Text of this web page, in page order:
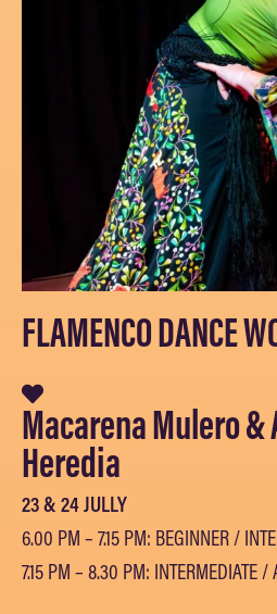
FLAMENCO DANCE
Macarena Mulero
Heredia
23 & 24 JULLY
6.00 PM – 7.15 PM: BEGINNER /
7.15 PM – 8.30 PM: INTERMEDIATE /